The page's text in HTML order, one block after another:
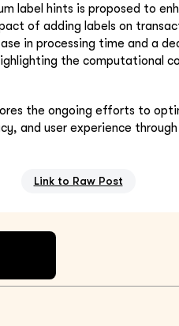
label hints is proposed to
of adding labels on
in processing time and a
the computational
the ongoing efforts to
and user experience
Link to Raw Post